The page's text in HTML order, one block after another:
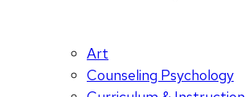
Art
Counseling Psychology